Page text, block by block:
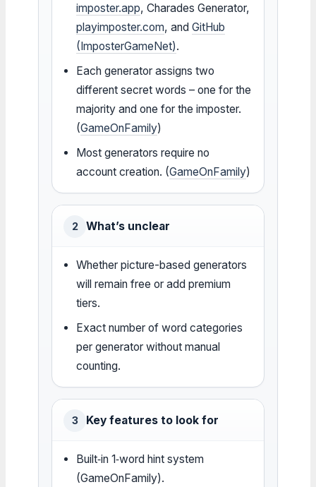
imposter.app, Charades Generator,
playimposter.com, andGitHub
(ImposterGameNet).
Each generator assigns two
different secret words – one for the
majority and one for the imposter.
(GameOnFamily)
Most generators require no
account creation. (GameOnFamily)
2 What’s unclear
Whether picture-based generators
will remain free or add premium
tiers.
Exact number of word categories
per generator without manual
counting.
3 Key features to look for
Built‑in 1‑word hint system
(GameOnFamily).